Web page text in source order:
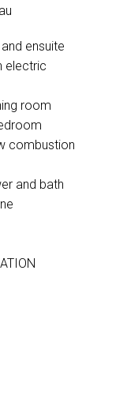
ensuite
electric
room
combustion
and bath